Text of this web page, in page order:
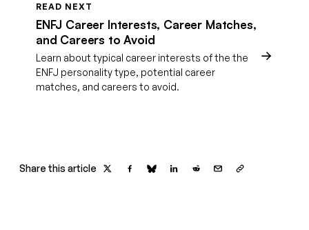
READ NEXT
ENFJ Career Interests, Career Matches,
and Careers to Avoid
Learn about typical career interests of the the
ENFJ personality type, potential career
matches, and careers to avoid.
Share this article